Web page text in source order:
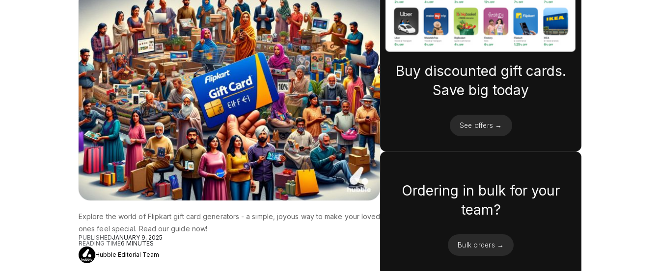
Explore the world of Flipkart gift card generators - a simple, joyous way to make your loved
ones feel special. Read our guide now!
PUBLISHEDJANUARY 9, 2025
READING TIME6 MINUTES
Hubble Editorial Team
Buy discounted gift cards.
Save big today
See offers →
Ordering in bulk for your
team?
Bulk orders →